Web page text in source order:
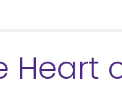
Heart